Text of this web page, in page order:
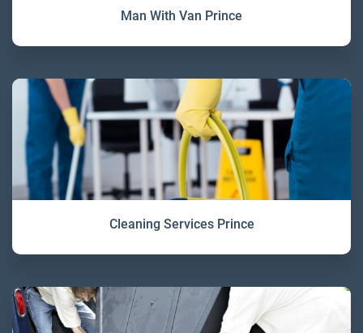
Man With Van Prince
Cleaning Services Prince